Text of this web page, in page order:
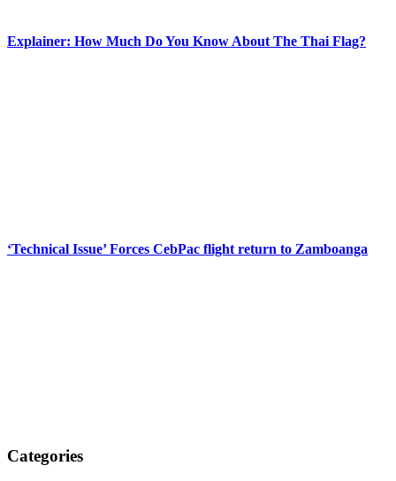
Explainer: How Much Do You Know About The Thai Flag?
‘Technical Issue’ Forces CebPac flight return to Zamboanga
Categories